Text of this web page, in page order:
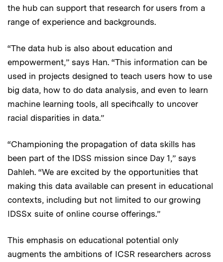
the hub can support that research for users from a
range of experience and backgrounds.
“The data hub is also about education and
empowerment,” says Han. “This information can be
used in projects designed to teach users how to use
big data, how to do data analysis, and even to learn
machine learning tools, all specifically to uncover
racial disparities in data.”
“Championing the propagation of data skills has
been part of the IDSS mission since Day 1,” says
Dahleh. “We are excited by the opportunities that
making this data available can present in educational
contexts, including but not limited to our growing
IDSSx suite of online course offerings.”
This emphasis on educational potential only
augments the ambitions of ICSR researchers across